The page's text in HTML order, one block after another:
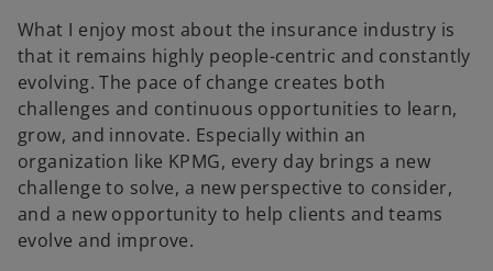
What I enjoy most about the insurance industry is
that it remains highly people-centric and constantly
evolving. The pace of change creates both
challenges and continuous opportunities to learn,
grow, and innovate. Especially within an
organization like KPMG, every day brings a new
challenge to solve, a new perspective to consider,
and a new opportunity to help clients and teams
evolve and improve.